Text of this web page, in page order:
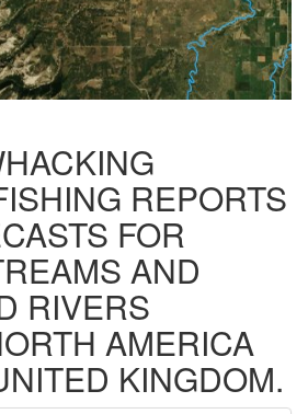
REPORTS
FOR
AND
RIVERS
AMERICA
KINGDOM.